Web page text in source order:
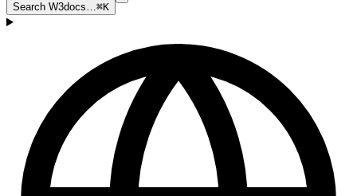
Search W3docs…⌘K